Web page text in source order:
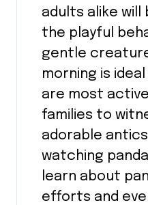
adults alike will
the playful
gentle
morning is
are most
families to
adorable
watching
learn about
efforts and